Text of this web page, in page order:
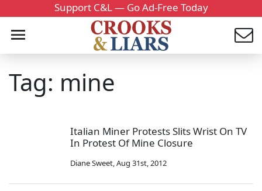
Support C&L — Go Ad-Free Today
Tag: mine
Italian Miner Protests Slits Wrist On TV
In Protest Of Mine Closure
Diane Sweet,Aug 31st, 2012